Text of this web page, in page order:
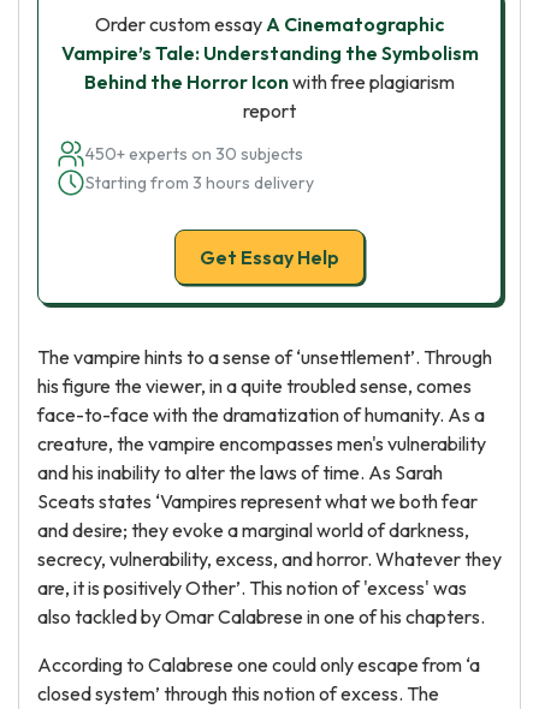
Order custom essayA Cinematographic
Vampire’s Tale: Understanding the Symbolism
Behind the Horror Iconwith free plagiarism
report
450+ experts on 30 subjects
Starting from 3 hours delivery
Get Essay Help
The vampire hints to a sense of ‘unsettlement’. Through
his figure the viewer, in a quite troubled sense, comes
face-to-face with the dramatization of humanity. As a
creature, the vampire encompasses men's vulnerability
and his inability to alter the laws of time. As Sarah
Sceats states ‘Vampires represent what we both fear
and desire; they evoke a marginal world of darkness,
secrecy, vulnerability, excess, and horror. Whatever they
are, it is positively Other’. This notion of 'excess' was
also tackled by Omar Calabrese in one of his chapters.
According to Calabrese one could only escape from ‘a
closed system’ through this notion of excess. The